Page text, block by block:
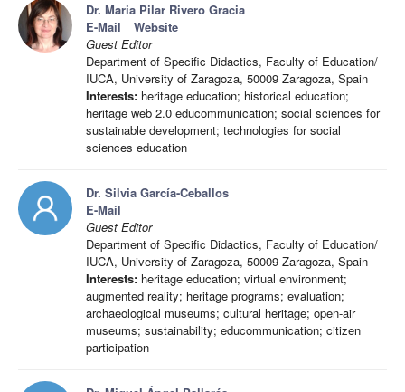
Dr. Maria Pilar Rivero Gracia
E-Mail
Website
Guest Editor
Department of Specific Didactics, Faculty of Education/
IUCA, University of Zaragoza, 50009 Zaragoza, Spain
Interests: heritage education; historical education;
heritage web 2.0 educommunication; social sciences for
sustainable development; technologies for social
sciences education
Dr. Silvia García-Ceballos
E-Mail
Guest Editor
Department of Specific Didactics, Faculty of Education/
IUCA, University of Zaragoza, 50009 Zaragoza, Spain
Interests: heritage education; virtual environment;
augmented reality; heritage programs; evaluation;
archaeological museums; cultural heritage; open-air
museums; sustainability; educommunication; citizen
participation